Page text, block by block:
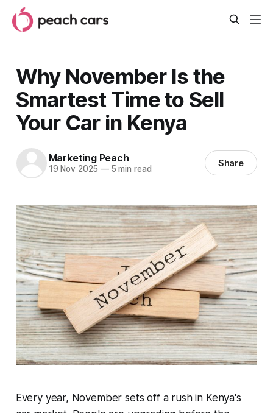
Why November Is the
Smartest Time to Sell
Your Car in Kenya
Marketing Peach
19 Nov 2025 —5 min read Share
Every year, November sets off a rush in Kenya's